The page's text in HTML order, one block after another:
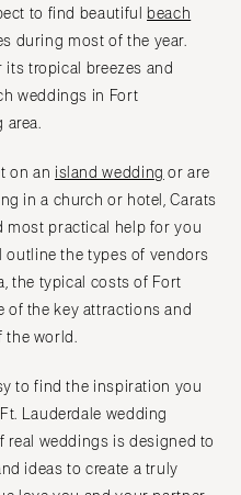
NORTH CAROLINA
Charlotte
Outer Banks
Fargo
OHIO
Cleveland
Columbus
OKLAHOMA
Tulsa
OREGON
Portland
to find beautiful beach
during most of the year.
its tropical breezes and
weddings in Fort
area.
on an island wedding or are
in a church or hotel, Carats
most practical help for you
outline the types of vendors
the typical costs of Fort
of the key attractions and
the world.
to find the inspiration you
Lauderdale wedding
real weddings is designed to
ideas to create a truly